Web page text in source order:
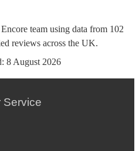
team using data from 102
reviews across the UK.
8 August 2026
Service